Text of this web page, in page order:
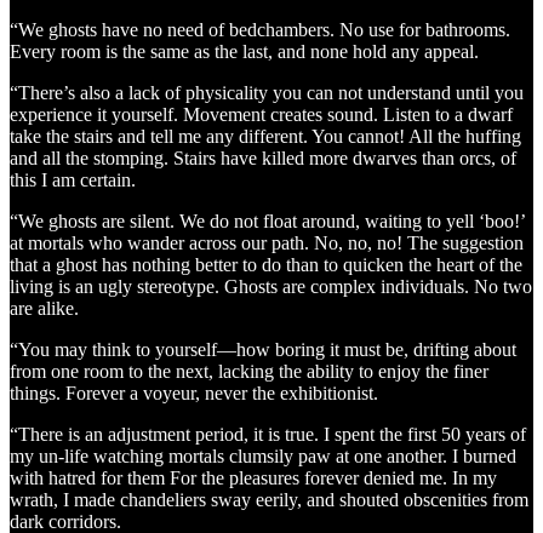
“We ghosts have no need of bedchambers. No use for bathrooms.
Every room is the same as the last, and none hold any appeal.
“There’s also a lack of physicality you can not understand until you
experience it yourself. Movement creates sound. Listen to a dwarf
take the stairs and tell me any different. You cannot! All the huffing
and all the stomping. Stairs have killed more dwarves than orcs, of
this I am certain.
“We ghosts are silent. We do not float around, waiting to yell ‘boo!’
at mortals who wander across our path. No, no, no! The suggestion
that a ghost has nothing better to do than to quicken the heart of the
living is an ugly stereotype. Ghosts are complex individuals. No two
are alike.
“You may think to yourself—how boring it must be, drifting about
from one room to the next, lacking the ability to enjoy the finer
things. Forever a voyeur, never the exhibitionist.
“There is an adjustment period, it is true. I spent the first 50 years of
my un-life watching mortals clumsily paw at one another. I burned
with hatred for them For the pleasures forever denied me. In my
wrath, I made chandeliers sway eerily, and shouted obscenities from
dark corridors.